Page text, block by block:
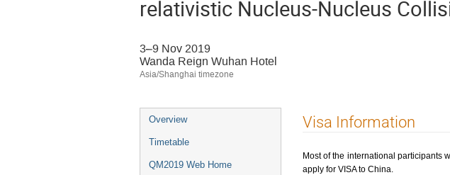
relativistic Nucleus-Nucleus
3–9 Nov 2019
Wanda Reign Wuhan Hotel
Asia/Shanghai timezone
Event
menu
Overview
Timetable
QM2019 Web Home
Visa Information
Most of the international participants
apply for VISA to China.